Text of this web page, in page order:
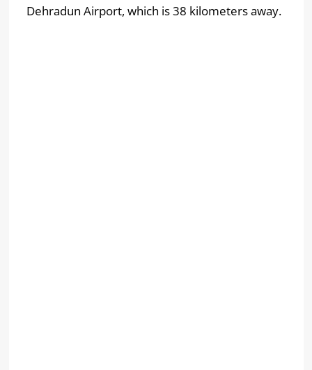
Dehradun Airport, which is 38 kilometers away.